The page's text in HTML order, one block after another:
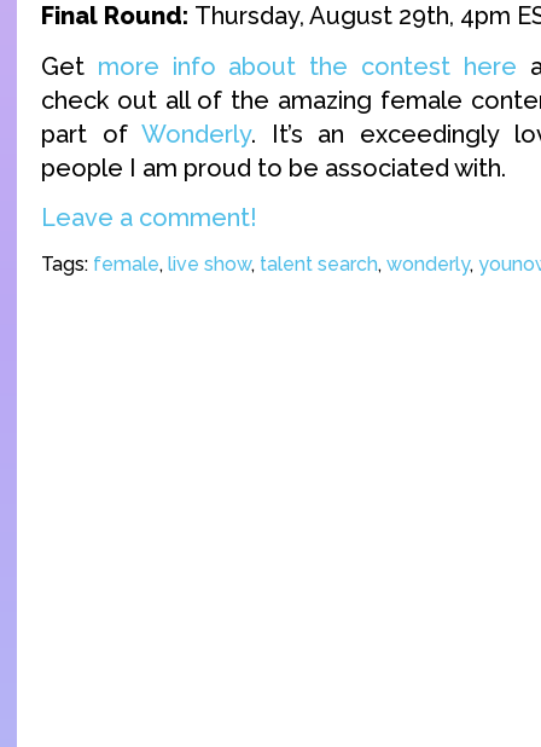
Final Round: Thursday, August 29th, 4pm
Get more info about the contest here
check out all of the amazing female
part ofWonderly. It’s an exceedingly
people I am proud to be associated with.
Leave a comment!
Tags: female, live show, talent search, wonderly,